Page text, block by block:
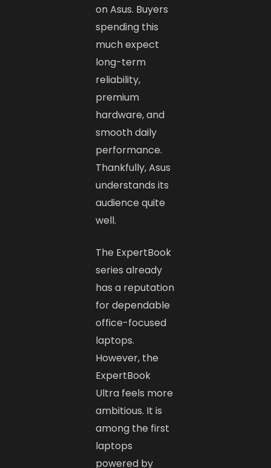
on Asus. Buyers
spending this
much expect
long-term
reliability,
premium
hardware, and
smooth daily
performance.
Thankfully, Asus
understands its
audience quite
well.
The ExpertBook
series already
has a reputation
for dependable
office-focused
laptops.
However, the
ExpertBook
Ultra feels more
ambitious. It is
among the first
laptops
powered by